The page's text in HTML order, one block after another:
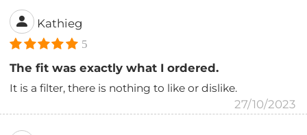
Kathieg
5
The fit was exactly what I ordered.
It is a filter, there is nothing to like or dislike.
27/10/2023